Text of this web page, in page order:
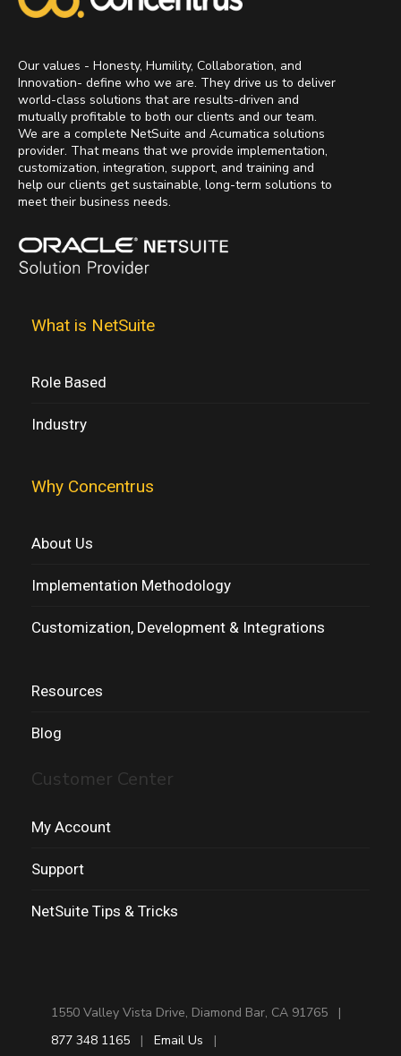
Our values - Honesty, Humility, Collaboration, and
Innovation- define who we are. They drive us to deliver
world-class solutions that are results-driven and
mutually profitable to both our clients and our team.
We are a complete NetSuite and Acumatica solutions
provider. That means that we provide implementation,
customization, integration, support, and training and
help our clients get sustainable, long-term solutions to
meet their business needs.
What is NetSuite
Role Based
Industry
Why Concentrus
About Us
Implementation Methodology
Customization, Development & Integrations
Resources
Blog
Customer Center
My Account
Support
NetSuite Tips & Tricks
1550 Valley Vista Drive, Diamond Bar, CA 91765 |
877 348 1165 | Email Us |